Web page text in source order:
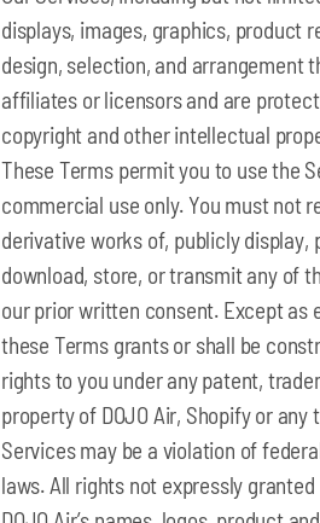
displays, images, graphics, product
design, selection, and arrangement
affiliates or licensors and are
copyright and other intellectual
These Terms permit you to use the
commercial use only. You must not
derivative works of, publicly display,
download, store, or transmit any of
our prior written consent. Except as
these Terms grants or shall be
rights to you under any patent,
property of DOJO Air, Shopify or
Services may be a violation of
laws. All rights not expressly